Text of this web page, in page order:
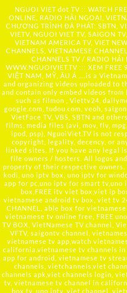
NGUOI VIET dot TV :: WATCH
ONLINE, RADIO HẢI NGOẠI,
CHƯƠNG TRÌNH ĐÃ PHÁT: SBTN,
VIETV, NGUOI VIET TV, SAIGON
VIETNAM AMERICA TV, VIET
CHANNELS, VIETNAMESE
CHANNELS TV / RADIO HẢI
WWW.NGUOIVIET.TV ::: XEM FREE
VIỆT NAM, MỸ, ÂU Á ….is a
and organizing videos uploaded to
and contain only embed videos
such as filmon , Viettv24,
google.com, tudou.com, veoh,
VietFace TV, VBS, SBTN and
films, media files (avi, mov, flv,
ipod, psp), NguoiViet.TV is not
copyright, legality, decency, or
linked sites. If you have any legal
file owners / hosters. All logos
property of their respective
kodi, uno iptv box, uno iptv for
app for pc,uno iptv for smart tv,uno
box,FREE itv viet box,viet ip
vietnamese android tv box, viet tv 24
CHANNEL, able box for
vietnamese tv online free, FREE
TV BOX, VietNamese TV channel,
VFTV, saigontv channel,
vietnamese tv app,watch
california,vietnamese tv channels
app for android, vietnamese tv
channels, vietchannels,viet
channels apk,viet channels login,
tv, vietnamese tv channel in
box tv, uno iptv, viet channel,